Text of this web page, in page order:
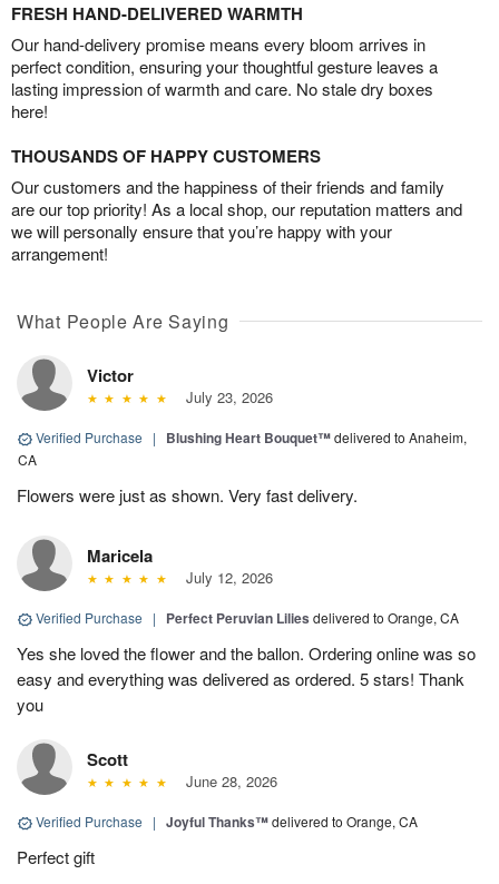
FRESH HAND-DELIVERED WARMTH
Our hand-delivery promise means every bloom arrives in
perfect condition, ensuring your thoughtful gesture leaves a
lasting impression of warmth and care. No stale dry boxes
here!
THOUSANDS OF HAPPY CUSTOMERS
Our customers and the happiness of their friends and family
are our top priority! As a local shop, our reputation matters and
we will personally ensure that you’re happy with your
arrangement!
What People Are Saying
Victor
July 23, 2026
Verified Purchase | Blushing Heart Bouquet™delivered to Anaheim,
CA
Flowers were just as shown. Very fast delivery.
Maricela
July 12, 2026
Verified Purchase | Perfect Peruvian Lilies delivered to Orange, CA
Yes she loved the flower and the ballon. Ordering online was so
easy and everything was delivered as ordered. 5 stars! Thank
you
Scott
June 28, 2026
Verified Purchase | Joyful Thanks™delivered to Orange, CA
Perfect gift